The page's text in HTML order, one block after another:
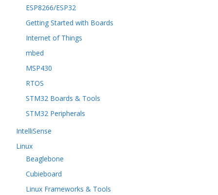
ESP8266/ESP32
Getting Started with Boards
Internet of Things
mbed
MSP430
RTOS
STM32 Boards & Tools
STM32 Peripherals
IntelliSense
Linux
Beaglebone
Cubieboard
Linux Frameworks & Tools